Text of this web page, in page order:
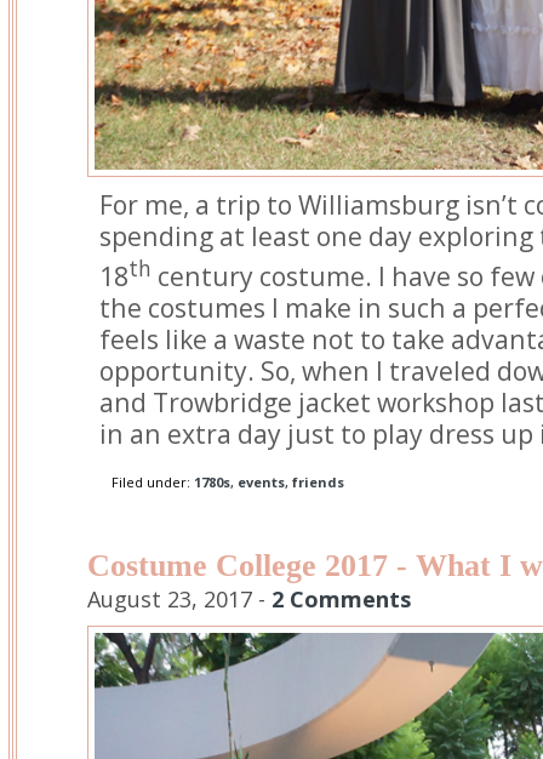
For me, a trip to Williamsburg isn’t
spending at least one day
18th century costume. I have so
the costumes I make in such a
feels like a waste not to take
opportunity. So, when I traveled
and Trowbridge jacket workshop
in an extra day just to play dress
Filed under: 1780s, events, friends
Costume College 2017 - What I
August 23, 2017 - 2 Comments